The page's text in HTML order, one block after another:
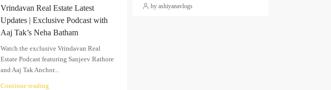
Vrindavan Real Estate Latest
Updates | Exclusive Podcast with
Aaj Tak’s Neha Batham
Watch the exclusive Vrindavan Real
Estate Podcast featuring Sanjeev Rathore
and Aaj Tak Anchor...
Continue reading
by ashiyanavlogs